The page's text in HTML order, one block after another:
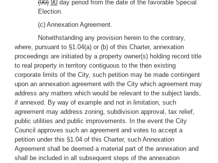
(90) 90 day period from the date of the favorable Special
Election.
(c) Annexation Agreement.
Notwithstanding any provision herein to the contrary,
where, pursuant to §1.04(a) or (b) of this Charter, annexation
proceedings are initiated by a property owner(s) holding record title
to real property in territory contiguous to the then existing
corporate limits of the City, such petition may be made contingent
upon an annexation agreement with the City which agreement may
address any matters which would be relevant to the subject lands,
if annexed. By way of example and not in limitation, such
agreement may address zoning, subdivision approval, tax relief,
public utilities and public improvements. In the event the City
Council approves such an agreement and votes to accept a
petition under this §1.04 of this Charter, such Annexation
Agreement shall be deemed a material part of the annexation and
shall be included in all subsequent steps of the annexation